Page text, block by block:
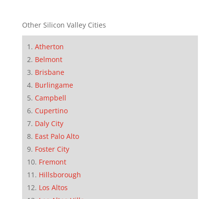
Other Silicon Valley Cities
Atherton
Belmont
Brisbane
Burlingame
Campbell
Cupertino
Daly City
East Palo Alto
Foster City
Fremont
Hillsborough
Los Altos